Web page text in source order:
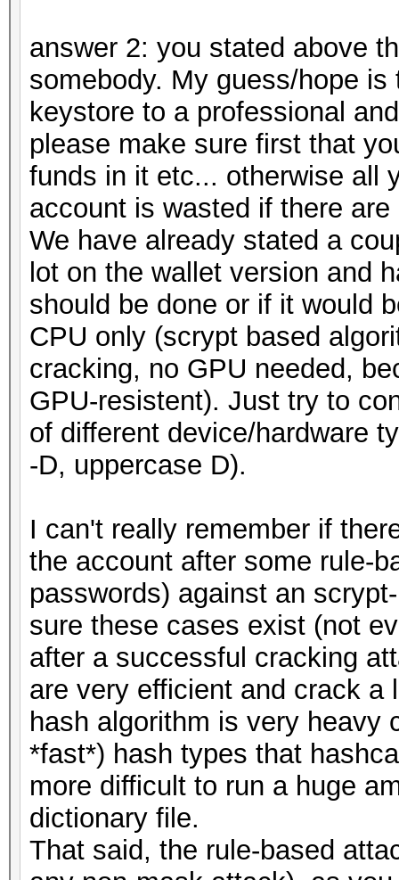
answer 2: you stated above
somebody. My guess/hope
keystore to a professional
please make sure first that
funds in it etc... otherwise all
account is wasted if there
We have already stated a
lot on the wallet version and
should be done or if it would
CPU only (scrypt based
cracking, no GPU needed,
GPU-resistent). Just try to
of different device/hardware
-D, uppercase D).
I can't really remember if
the account after some rule-
passwords) against an
sure these cases exist (not
after a successful cracking
are very efficient and crack
hash algorithm is very heavy
*fast*) hash types that
more difficult to run a huge
dictionary file.
That said, the rule-based